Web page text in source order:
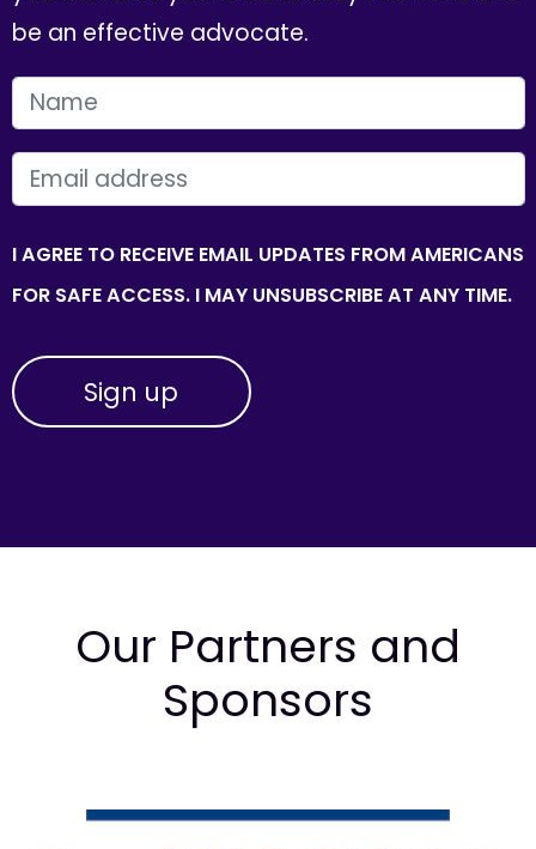
be an effective advocate.
FIRST NAME
EMAIL
I AGREE TO RECEIVE EMAIL UPDATES FROM AMERICANS
FOR SAFE ACCESS. I MAY UNSUBSCRIBE AT ANY TIME.
Our Partners and
Sponsors